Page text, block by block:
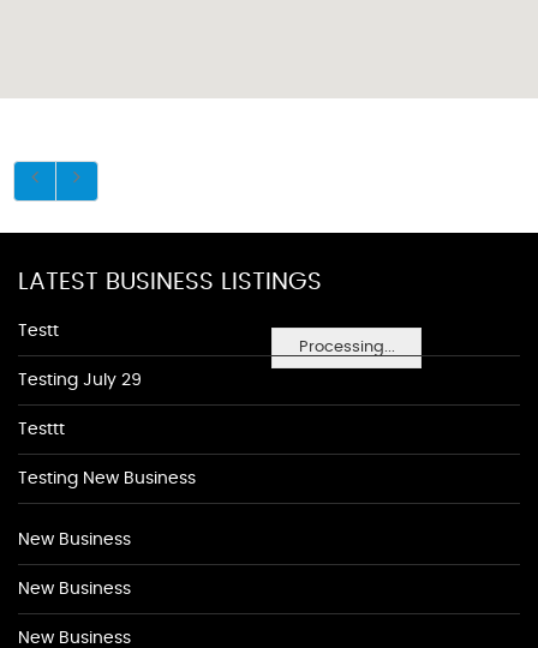
Processing...
LATEST BUSINESS LISTINGS
Testt
Testing July 29
Testtt
Testing New Business
New Business
New Business
New Business